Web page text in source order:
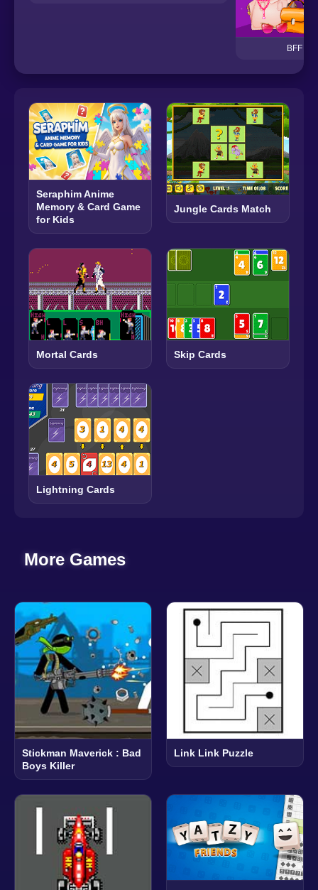
BFF
Seraphim Anime
Memory & Card Game
for Kids
Jungle Cards Match
Mortal Cards Skip Cards
Lightning Cards
More Games
Stickman Maverick : Bad
Boys Killer
Link Link Puzzle